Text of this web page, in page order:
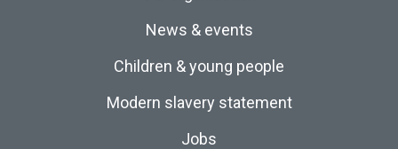
News & events
Children & young people
Modern slavery statement
Jobs